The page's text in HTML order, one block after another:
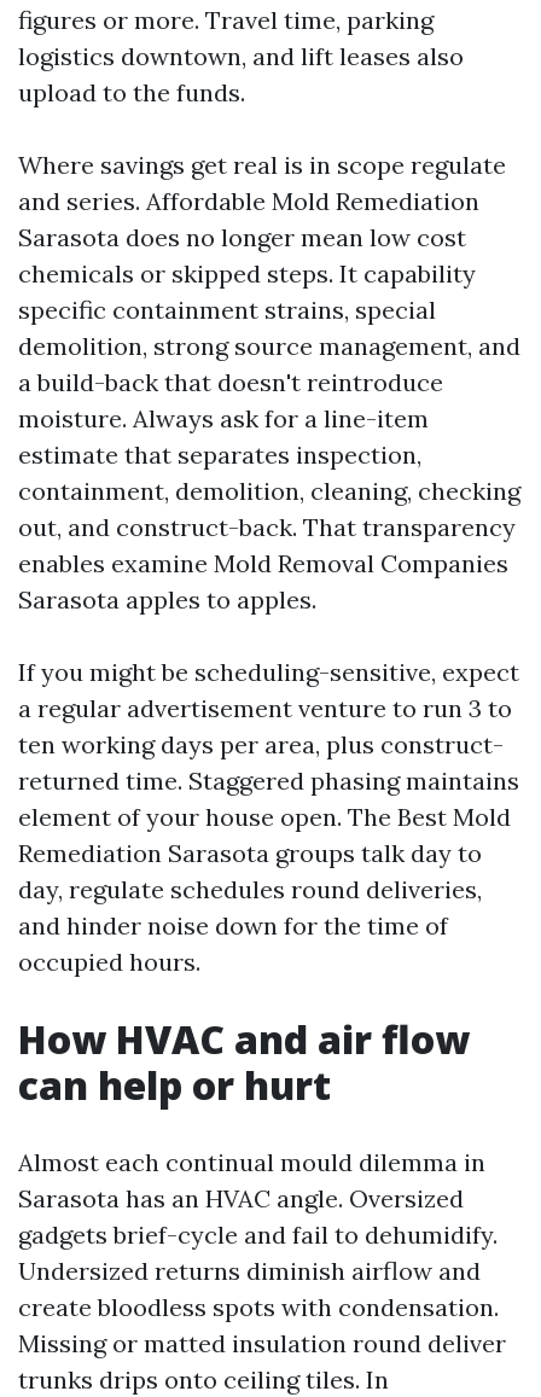
figures or more. Travel time, parking
logistics downtown, and lift leases also
upload to the funds.
Where savings get real is in scope regulate
and series. Affordable Mold Remediation
Sarasota does no longer mean low cost
chemicals or skipped steps. It capability
specific containment strains, special
demolition, strong source management, and
a build-back that doesn't reintroduce
moisture. Always ask for a line-item
estimate that separates inspection,
containment, demolition, cleaning, checking
out, and construct-back. That transparency
enables examine Mold Removal Companies
Sarasota apples to apples.
If you might be scheduling-sensitive, expect
a regular advertisement venture to run 3 to
ten working days per area, plus construct-
returned time. Staggered phasing maintains
element of your house open. The Best Mold
Remediation Sarasota groups talk day to
day, regulate schedules round deliveries,
and hinder noise down for the time of
occupied hours.
How HVAC and air flow
can help or hurt
Almost each continual mould dilemma in
Sarasota has an HVAC angle. Oversized
gadgets brief-cycle and fail to dehumidify.
Undersized returns diminish airflow and
create bloodless spots with condensation.
Missing or matted insulation round deliver
trunks drips onto ceiling tiles. In